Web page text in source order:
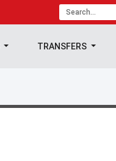
TRANSFERS